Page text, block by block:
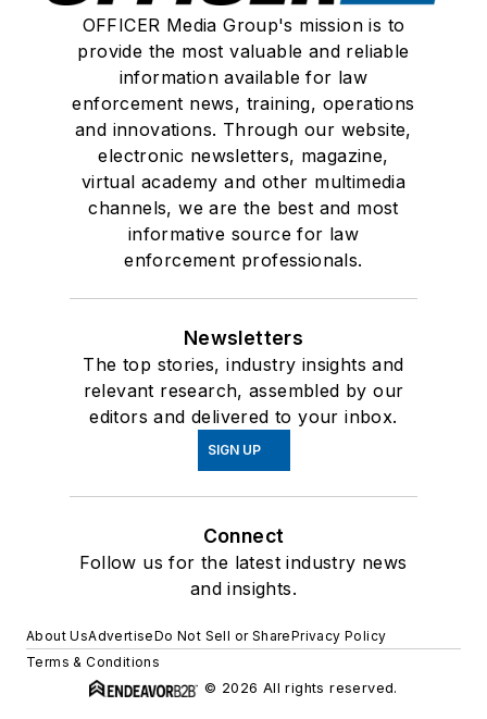
OFFICER Media Group's mission is to
provide the most valuable and reliable
information available for law
enforcement news, training, operations
and innovations. Through our website,
electronic newsletters, magazine,
virtual academy and other multimedia
channels, we are the best and most
informative source for law
enforcement professionals.
Newsletters
The top stories, industry insights and
relevant research, assembled by our
editors and delivered to your inbox.
SIGN UP
Connect
Follow us for the latest industry news
and insights.
About UsAdvertiseDo Not Sell or SharePrivacy Policy
Terms & Conditions
© 2026 All rights reserved.